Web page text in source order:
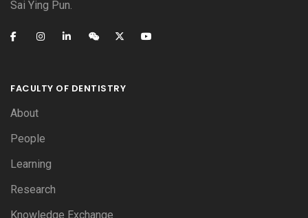
Sai Ying Pun.
FACULTY OF DENTISTRY
About
People
Learning
Research
Knowledge Exchange